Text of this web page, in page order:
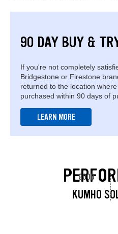
90 DAY BUY &
If you're not completely
Bridgestone or Firestone
returned to the location
purchased within 90 days of
LEARN MORE
KUMHO
GOOD